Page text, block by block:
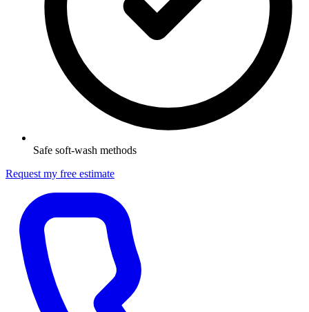
Safe soft-wash methods
Request my free estimate